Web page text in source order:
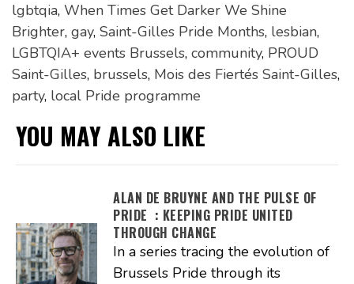
lgbtqia, When Times Get Darker We Shine
Brighter, gay, Saint-Gilles Pride Months, lesbian,
LGBTQIA+ events Brussels, community, PROUD
Saint-Gilles, brussels, Mois des Fiertés Saint-Gilles,
party, local Pride programme
YOU MAY ALSO LIKE
ALAN DE BRUYNE AND THE PULSE OF
PRIDE : KEEPING PRIDE UNITED
THROUGH CHANGE
In a series tracing the evolution of
Brussels Pride through its